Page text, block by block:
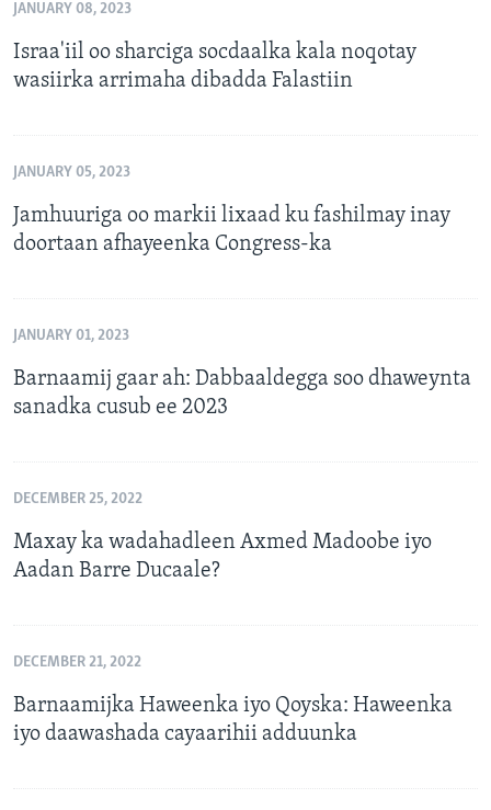
JANUARY 08, 2023
Israa'iil oo sharciga socdaalka kala noqotay
wasiirka arrimaha dibadda Falastiin
JANUARY 05, 2023
Jamhuuriga oo markii lixaad ku fashilmay inay
doortaan afhayeenka Congress-ka
JANUARY 01, 2023
Barnaamij gaar ah: Dabbaaldegga soo dhaweynta
sanadka cusub ee 2023
DECEMBER 25, 2022
Maxay ka wadahadleen Axmed Madoobe iyo
Aadan Barre Ducaale?
DECEMBER 21, 2022
Barnaamijka Haweenka iyo Qoyska: Haweenka
iyo daawashada cayaarihii adduunka